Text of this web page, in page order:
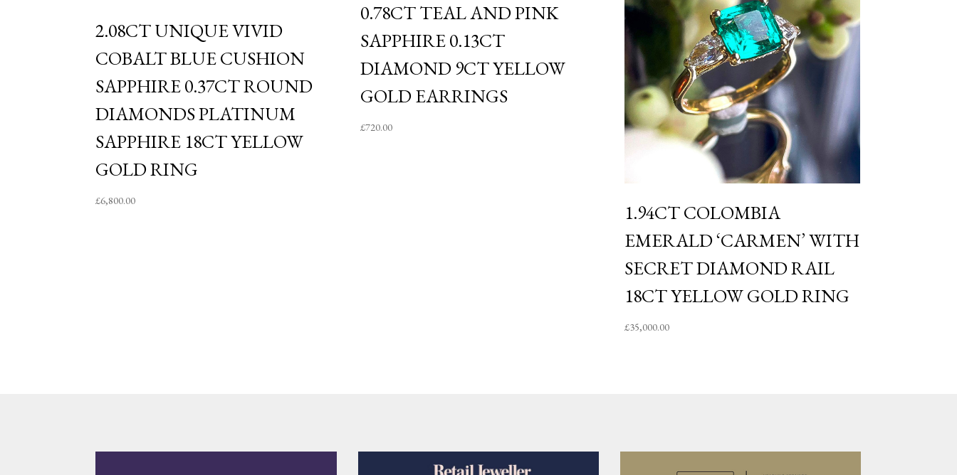
2.08CT UNIQUE VIVID
COBALT BLUE CUSHION
SAPPHIRE 0.37CT ROUND
DIAMONDS PLATINUM
SAPPHIRE 18CT YELLOW
GOLD RING
£6,800.00
0.78CT TEAL AND PINK
SAPPHIRE 0.13CT
DIAMOND 9CT YELLOW
GOLD EARRINGS
£720.00
1.94CT COLOMBIA
EMERALD ‘CARMEN’ WITH
SECRET DIAMOND RAIL
18CT YELLOW GOLD RING
£35,000.00